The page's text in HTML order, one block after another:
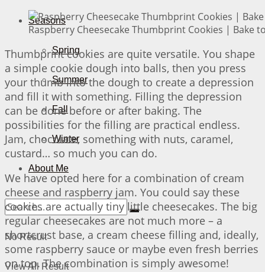
Seasons
Spring
Summer
Fall
Winter
About Me
No Result
View All Result
Raspberry Cheesecake Thumbprint Cookies | Bake
Thumbprint cookies are quite versatile. You shape
a simple cookie dough into balls, then you press
your thumb into the dough to create a depression
and fill it with something. Filling the depression
can be done before or after baking. The
possibilities for the filling are practical endless.
Jam, chocolate, something with nuts, caramel,
custard… so much you can do.
We have opted here for a combination of cream
cheese and raspberry jam. You could say these
cookies are actually tiny little cheesecakes. The big
regular cheesecakes are not much more – a
shortcrust base, a cream cheese filling and, ideally,
some raspberry sauce or maybe even fresh berries
on top. The combination is simply awesome!